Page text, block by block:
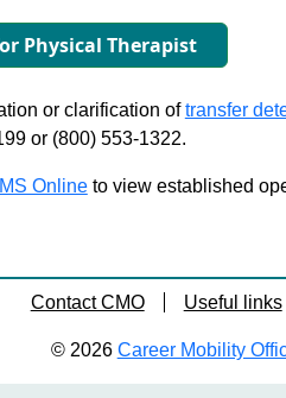
Physical Therapist
or clarification oftransfer
or (800) 553-1322.
Onlineto view established
Contact CMO Useful links
© 2026 Career Mobility